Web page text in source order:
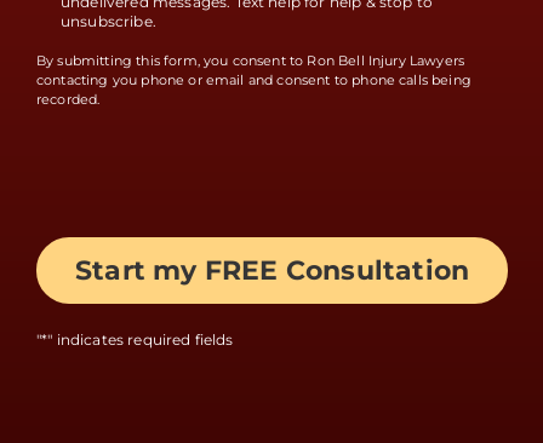
"*" indicates required fields
unsubscribe.
By submitting this form, you consent to Ron Bell Injury Lawyers
contacting you phone or email and consent to phone calls being
recorded.